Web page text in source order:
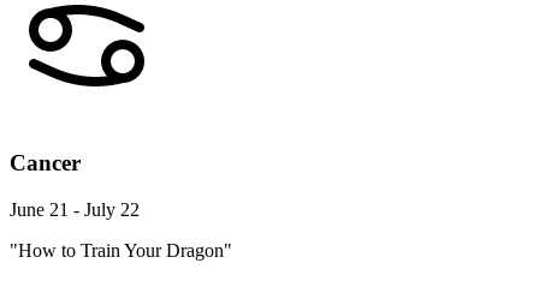
Cancer
June 21 - July 22
"How to Train Your Dragon"